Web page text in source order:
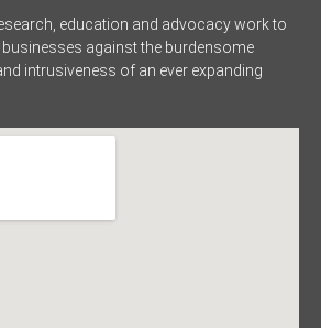
education and advocacy work to
against the burdensome
intrusiveness of an ever expanding